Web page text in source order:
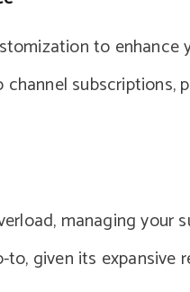
to enhance
subscriptions,
managing your
given its expansive